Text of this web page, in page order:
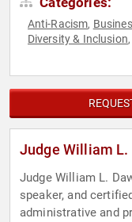
Anti-Racism,
Diversity & Inclusion
Judge William L.
Judge William L.
speaker, and
administrative and